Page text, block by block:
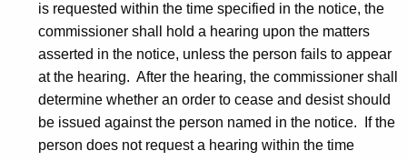
is requested within the time specified in the notice, the
commissioner shall hold a hearing upon the matters
asserted in the notice, unless the person fails to appear
at the hearing. After the hearing, the commissioner shall
determine whether an order to cease and desist should
be issued against the person named in the notice. If the
person does not request a hearing within the time